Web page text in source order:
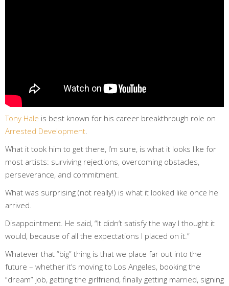
Tony Hale is best known for his career breakthrough role on
Arrested Development
What it took him to get there, I’m sure, is what it looks like for
most artists: surviving rejections, overcoming obstacles,
perseverance, and commitment.
What was surprising (not really!) is what it looked like once he
arrived
Disappointment. He said, “It didn’t satisfy the way I thought it
would, because of all the expectations I placed on it.”
Whatever that “big” thing is that we place far out into the
future – whether it’s moving to Los Angeles, booking the
“dream” job, getting the girlfriend, finally getting married, signing